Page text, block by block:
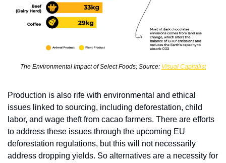
The Environmental Impact of Select Foods; Source: Visual Capitalist
Production is also rife with environmental and ethical
issues linked to sourcing, including deforestation, child
labor, and wage theft from cacao farmers. There are efforts
to address these issues through the upcoming EU
deforestation regulations, but this will not necessarily
address dropping yields. So alternatives are a necessity for